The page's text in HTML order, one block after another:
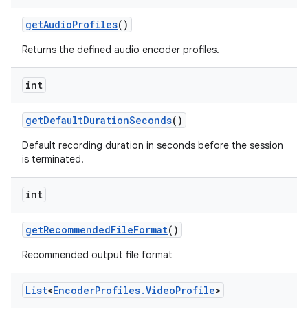
getAudioProfiles()
Returns the defined audio encoder profiles.
int
getDefaultDurationSeconds()
Default recording duration in seconds before the session
is terminated.
int
getRecommendedFileFormat()
Recommended output file format
List<EncoderProfiles.VideoProfile>